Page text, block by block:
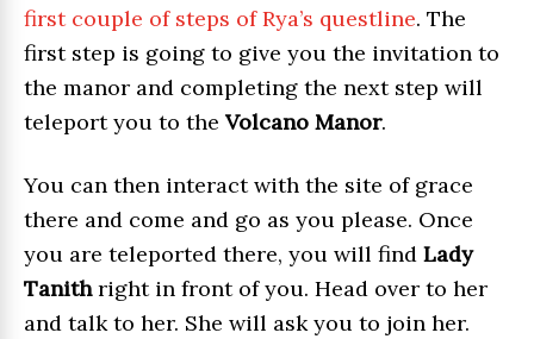
first couple of steps of Rya’s questline. The
first step is going to give you the invitation to
the manor and completing the next step will
teleport you to the Volcano Manor.
You can then interact with the site of grace
there and come and go as you please. Once
you are teleported there, you will find Lady
Tanithright in front of you. Head over to her
and talk to her. She will ask you to join her.